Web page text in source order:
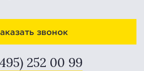
звонок
252 00 99